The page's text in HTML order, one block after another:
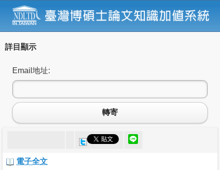
詳目顯示
Email地址:
轉寄
電子全文